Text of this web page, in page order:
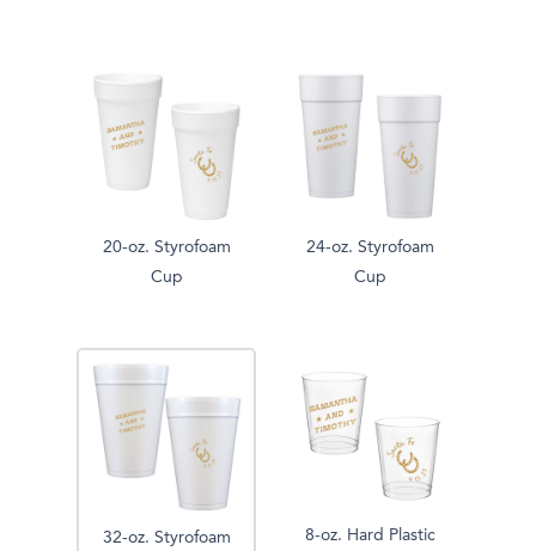
20-oz. Styrofoam
Cup
24-oz. Styrofoam
Cup
32-oz. Styrofoam
8-oz. Hard Plastic